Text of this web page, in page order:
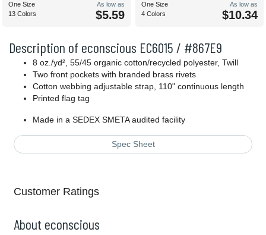
Description of econscious EC6015 / #867E9
8 oz./yd², 55/45 organic cotton/recycled polyester, Twill
Two front pockets with branded brass rivets
Cotton webbing adjustable strap, 110" continuous length
Printed flag tag
Made in a SEDEX SMETA audited facility
Spec Sheet
One Size
13 Colors
As low as
$5.59
One Size
4 Colors
As low as
$10.34
Customer Ratings
About econscious